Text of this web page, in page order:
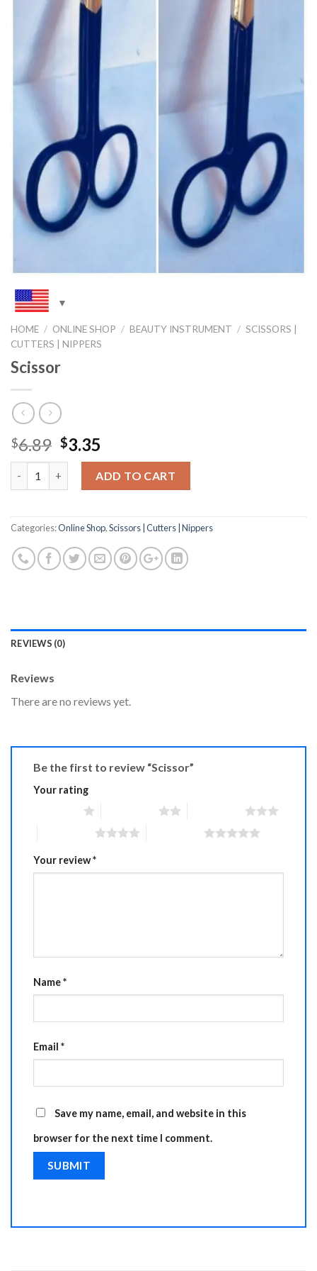
HOME / ONLINE SHOP / BEAUTY INSTRUMENT / SCISSORS |
CUTTERS | NIPPERS
Scissor
$6.89 Original
price
was:
$6.89.
$3.35
price
is:
$3.35.
ADD TO CART
Categories:Online Shop,Scissors | Cutters | Nippers
REVIEWS (0)
Reviews
There are no reviews yet.
Be the first to review “Scissor”
Your rating
Your review*
Name*
Email *
Save my name, email, and website in this
browser for the next time I comment.